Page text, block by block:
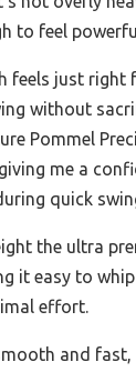
to feel
feels just right
without
Pommel
me a
quick
the ultra
it easy to
effort.
and